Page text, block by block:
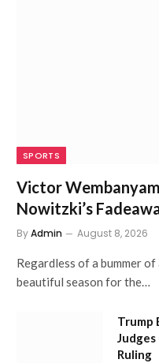
SPORTS
Victor
Nowitzki’s
ByAdmin August 8, 2026
Regardless of a bummer
beautiful season for the…
Trump
Ruling